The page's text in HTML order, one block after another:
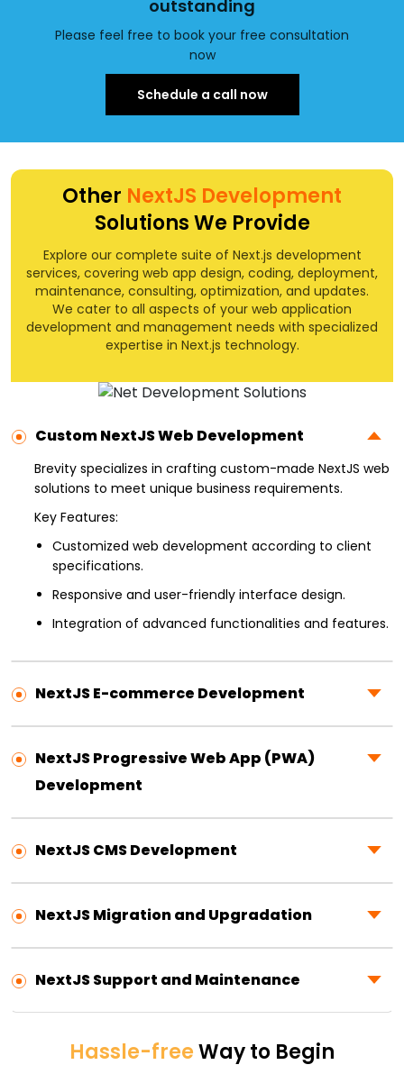
Schedule a call now
outstanding
Please feel free to book your free consultation
now
Other NextJS Development
Solutions We Provide
Explore our complete suite of Next.js development
services, covering web app design, coding, deployment,
maintenance, consulting, optimization, and updates.
We cater to all aspects of your web application
development and management needs with specialized
expertise in Next.js technology.
Custom NextJS Web Development
Brevity specializes in crafting custom-made NextJS web
solutions to meet unique business requirements.
Key Features:
Customized web development according to client
specifications.
Responsive and user-friendly interface design.
Integration of advanced functionalities and features.
NextJS E-commerce Development
NextJS Progressive Web App (PWA)
Development
NextJS CMS Development
NextJS Migration and Upgradation
NextJS Support and Maintenance
Hassle-freeWay to Begin